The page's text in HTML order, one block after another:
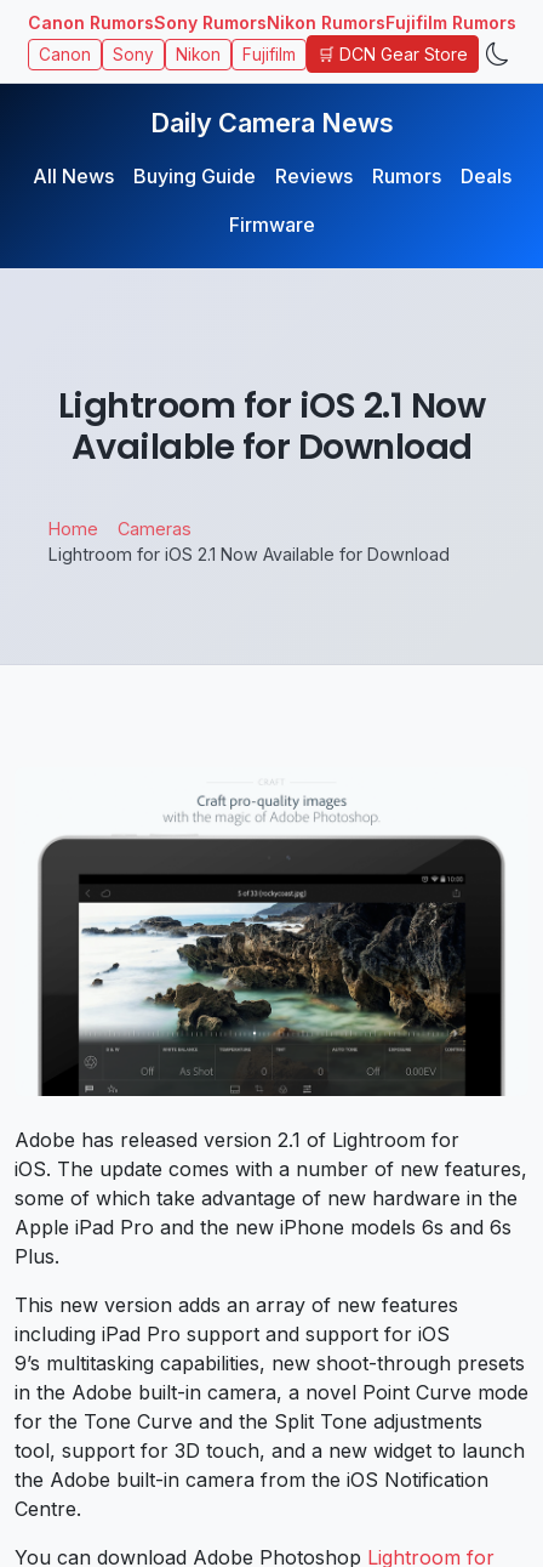
Canon RumorsSony RumorsNikon RumorsFujifilm Rumors
Canon Sony Nikon Fujifilm 🛒 DCN Gear Store
Daily Camera News
All News Buying Guide Reviews Rumors
Deals
Firmware
Lightroom for iOS 2.1 Now
Available for Download
Home
Cameras
Lightroom for iOS 2.1 Now Available for Download
Adobe has released version 2.1 of Lightroom for
iOS. The update comes with a number of new features,
some of which take advantage of new hardware in the
Apple iPad Pro and the new iPhone models 6s and 6s
Plus.
This new version adds an array of new features
including iPad Pro support and support for iOS
9’s multitasking capabilities, new shoot-through presets
in the Adobe built-in camera, a novel Point Curve mode
for the Tone Curve and the Split Tone adjustments
tool, support for 3D touch, and a new widget to launch
the Adobe built-in camera from the iOS Notification
Centre.
You can download Adobe Photoshop Lightroom for